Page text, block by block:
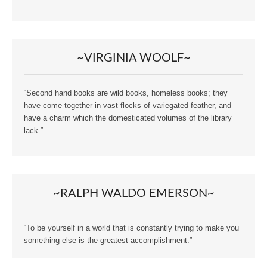
~VIRGINIA WOOLF~
“Second hand books are wild books, homeless books; they
have come together in vast flocks of variegated feather, and
have a charm which the domesticated volumes of the library
lack.”
~RALPH WALDO EMERSON~
“To be yourself in a world that is constantly trying to make you
something else is the greatest accomplishment.”